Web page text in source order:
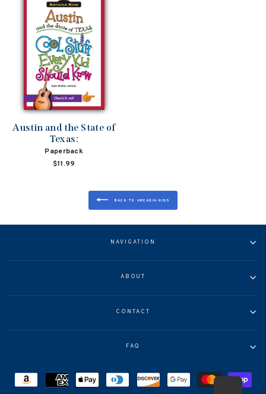
Austin and the State of
Texas:
Paperback
$11.99
BACK TO ARCADIA KIDS
NAVIGATION
ABOUT
CONTACT
FAQ